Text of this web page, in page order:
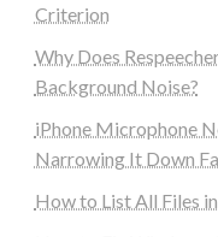
Criterion
Why Does
Background Noise?
iPhone Microphone
Narrowing It Down
How to List All Files